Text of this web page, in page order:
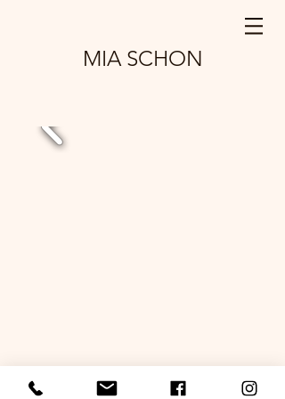
MIA SCHON
© 2025by Mosaic with Mia